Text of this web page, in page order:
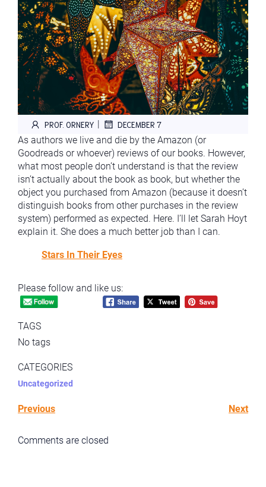
PROF. ORNERY | DECEMBER 7
As authors we live and die by the Amazon (or
Goodreads or whoever) reviews of our books. However,
what most people don’t understand is that the review
isn’t actually about the book as book, but whether the
object you purchased from Amazon (because it doesn’t
distinguish books from other purchases in the review
system) performed as expected. Here. I’ll let Sarah Hoyt
explain it. She does a much better job than I can.
Stars In Their Eyes
Please follow and like us:
TAGS
No tags
CATEGORIES
Uncategorized
Previous Next
Comments are closed